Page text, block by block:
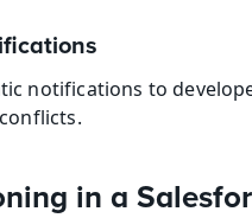
notifications to
in a